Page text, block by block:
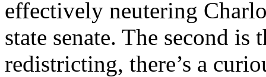
effectively neutering
state senate. The second
redistricting, there’s a